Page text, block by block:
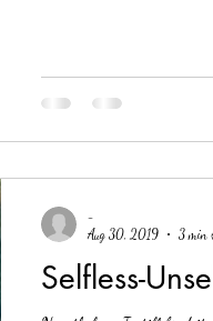
Selfless-
-
Aug 30, 2019
3 min